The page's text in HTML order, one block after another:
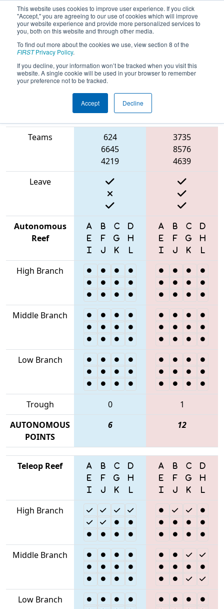
This website uses cookies to improve user experience. If you click
"Accept," you are agreeing to our use of cookies which will improve
your website experience and provide more personalized services to
you, both on this website and through other media.
To find out more about the cookies we use, view section 8 of the
FIRSTPrivacy Policy.
If you decline, your information won’t be tracked when you visit this
website. A single cookie will be used in your browser to remember
your preference not to be tracked.
Accept Decline
2025Qualification Match 57 - FIT
District Tomball Event
Blue Alliance
Teams
624
6645
4219
3735
8576
4639
Leave
Autonomous
Reef
High Branch
Middle Branch
Low Branch
Trough 0
1
AUTONOMOUS
POINTS
6 12
Teleop Reef
High Branch
Middle Branch
Low Branch